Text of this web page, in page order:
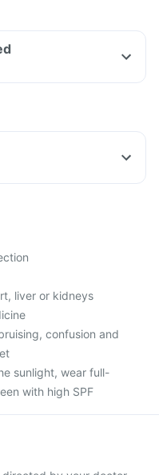
liver or kidneys
confusion and
sunlight, wear full-
with high SPF